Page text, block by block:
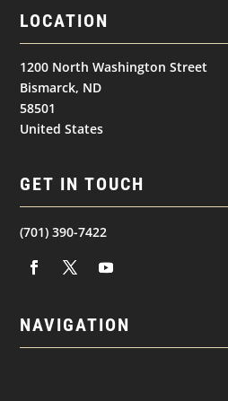
LOCATION
1200 North Washington Street
Bismarck, ND
58501
United States
GET IN TOUCH
(701) 390-7422
NAVIGATION